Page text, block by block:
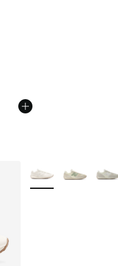
from A$170.00 to
More Colors Available